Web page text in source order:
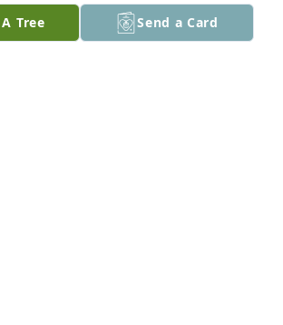
Family I'm so sorry for you're loss
Tree Send a Card